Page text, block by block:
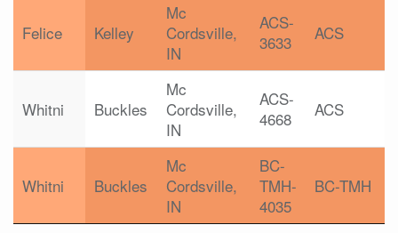
Felice Kelley
Mc
Cordsville,
IN
ACS-
3633
ACS
Whitni Buckles
Mc
Cordsville,
IN
ACS-
4668
ACS
Whitni Buckles
Mc
Cordsville,
IN
BC-
TMH-
4035
BC-TMH